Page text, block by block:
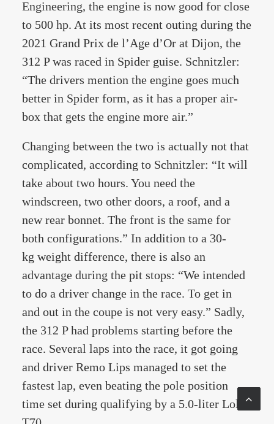
Engineering, the engine is now good for close
to 500 hp. At its most recent outing during the
2021 Grand Prix de l’Age d’Or at Dijon, the
312 P was raced in Spider guise. Schnitzler:
“The drivers mention the engine goes much
better in Spider form, as it has a proper air-
box that gets the engine more air.”
Changing between the two is actually not that
complicated, according to Schnitzler: “It will
take about two hours. You need the
windscreen, two other doors, a roof, and a
new rear bonnet. The front is the same for
both configurations.” In addition to a 30-
kg weight difference, there is also an
advantage during the pit stops: “We intended
to do a driver change in the race. To get in
and out in the coupe is not very easy.” Sadly,
the 312 P had problems starting before the
race. Several laps into the race, it got going
and driver Remo Lips managed to set the
fastest lap, even beating the pole position
time set during qualifying by a 5.0-liter Lola